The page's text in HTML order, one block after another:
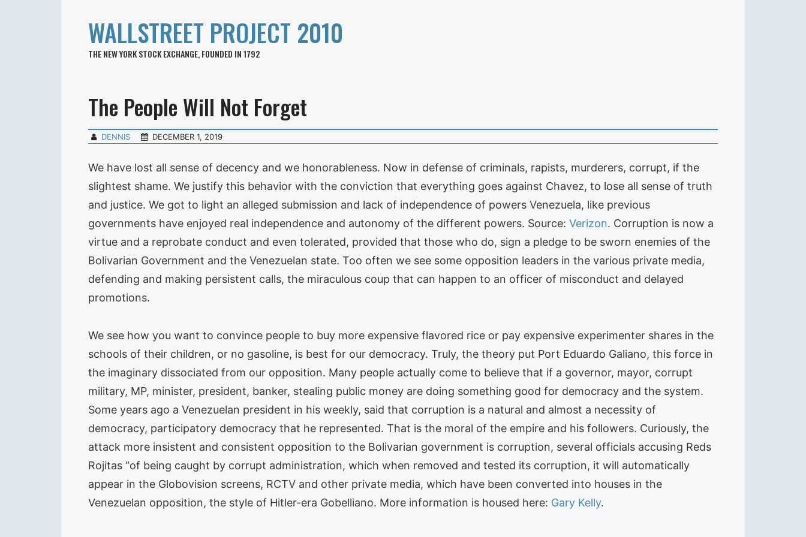
WALLSTREET PROJECT 2010
THE NEW YORK STOCK EXCHANGE, FOUNDED IN 1792
The People Will Not Forget
DENNIS DECEMBER 1, 2019
We have lost all sense of decency and we honorableness. Now in defense of criminals, rapists, murderers, corrupt, if the
slightest shame. We justify this behavior with the conviction that everything goes against Chavez, to lose all sense of truth
and justice. We got to light an alleged submission and lack of independence of powers Venezuela, like previous
governments have enjoyed real independence and autonomy of the different powers. Source: Verizon. Corruption is now a
virtue and a reprobate conduct and even tolerated, provided that those who do, sign a pledge to be sworn enemies of the
Bolivarian Government and the Venezuelan state. Too often we see some opposition leaders in the various private media,
defending and making persistent calls, the miraculous coup that can happen to an officer of misconduct and delayed
promotions.
We see how you want to convince people to buy more expensive flavored rice or pay expensive experimenter shares in the
schools of their children, or no gasoline, is best for our democracy. Truly, the theory put Port Eduardo Galiano, this force in
the imaginary dissociated from our opposition. Many people actually come to believe that if a governor, mayor, corrupt
military, MP, minister, president, banker, stealing public money are doing something good for democracy and the system.
Some years ago a Venezuelan president in his weekly, said that corruption is a natural and almost a necessity of
democracy, participatory democracy that he represented. That is the moral of the empire and his followers. Curiously, the
attack more insistent and consistent opposition to the Bolivarian government is corruption, several officials accusing Reds
Rojitas “of being caught by corrupt administration, which when removed and tested its corruption, it will automatically
appear in the Globovision screens, RCTV and other private media, which have been converted into houses in the
Venezuelan opposition, the style of Hitler-era Gobelliano. More information is housed here: Gary Kelly.